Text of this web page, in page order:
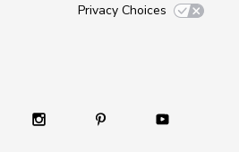
Privacy Choices